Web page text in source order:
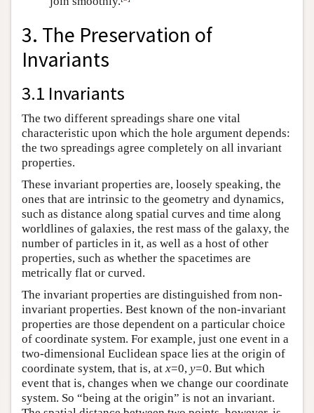
3. The Preservation of
Invariants
3.1 Invariants
The two different spreadings share one vital
characteristic upon which the hole argument depends:
the two spreadings agree completely on all invariant
properties.
These invariant properties are, loosely speaking, the
ones that are intrinsic to the geometry and dynamics,
such as distance along spatial curves and time along
worldlines of galaxies, the rest mass of the galaxy, the
number of particles in it, as well as a host of other
properties, such as whether the spacetimes are
metrically flat or curved.
The invariant properties are distinguished from non-
invariant properties. Best known of the non-invariant
properties are those dependent on a particular choice
of coordinate system. For example, just one event in a
two-dimensional Euclidean space lies at the origin of
coordinate system, that is, at x=0, y=0. But which
event that is, changes when we change our coordinate
system. So “being at the origin” is not an invariant.